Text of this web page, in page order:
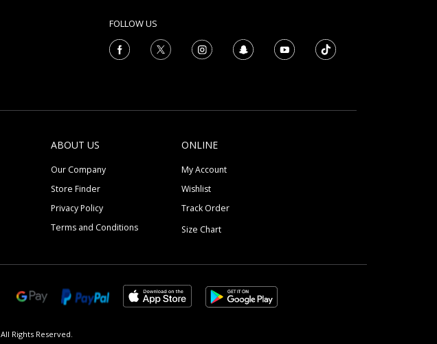
FOLLOW US
ABOUT US
Our Company
Store Finder
Privacy Policy
Terms and Conditions
ONLINE
My Account
Wishlist
Track Order
Size Chart
All Rights Reserved.